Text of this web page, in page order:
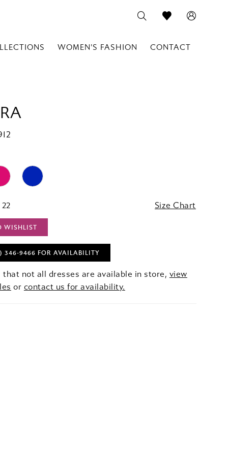
WOMEN'S FASHION CONTACT
Size Chart
WISHLIST
346‑9466 FOR AVAILABILITY
that not all dresses are available in store, view
or contact us for availability.